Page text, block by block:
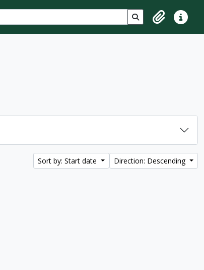
Search in browse
ClipboardQuick
Sort by: Start date Direction: Descending